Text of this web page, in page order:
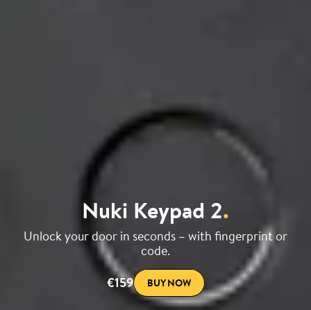
Nuki Keypad 2.
Unlock your door in seconds – with fingerprint or
code.
€159
BUY NOW